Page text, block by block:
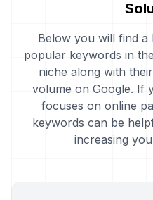
Below you will find
popular keywords in
niche along with
volume on Google. If
focuses on online
keywords can be
increasing